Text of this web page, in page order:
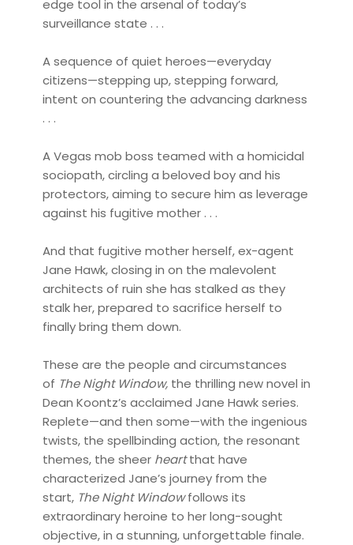
edge tool in the arsenal of today’s
surveillance state . . .
A sequence of quiet heroes—everyday
citizens—stepping up, stepping forward,
intent on countering the advancing darkness
. . .
A Vegas mob boss teamed with a homicidal
sociopath, circling a beloved boy and his
protectors, aiming to secure him as leverage
against his fugitive mother . . .
And that fugitive mother herself, ex-agent
Jane Hawk, closing in on the malevolent
architects of ruin she has stalked as they
stalk her, prepared to sacrifice herself to
finally bring them down.
These are the people and circumstances
of The Night Window,the thrilling new novel in
Dean Koontz’s acclaimed Jane Hawk series.
Replete—and then some—with the ingenious
twists, the spellbinding action, the resonant
themes, the sheer heartthat have
characterized Jane’s journey from the
start, The Night Windowfollows its
extraordinary heroine to her long-sought
objective, in a stunning, unforgettable finale.